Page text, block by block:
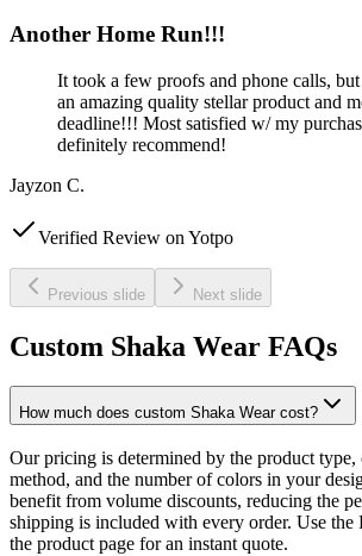
Another Home Run!!!
It took a few proofs and phone calls,
an amazing quality stellar product and
deadline!!! Most satisfied w/ my
definitely recommend!
Jayzon C.
Verified Review on Yotpo
Previous slide Next slide
Custom Shaka Wear FAQs
How much does custom Shaka Wear cost?
Our pricing is determined by the product type,
method, and the number of colors in your
benefit from volume discounts, reducing the
shipping is included with every order. Use the
the product page for an instant quote.